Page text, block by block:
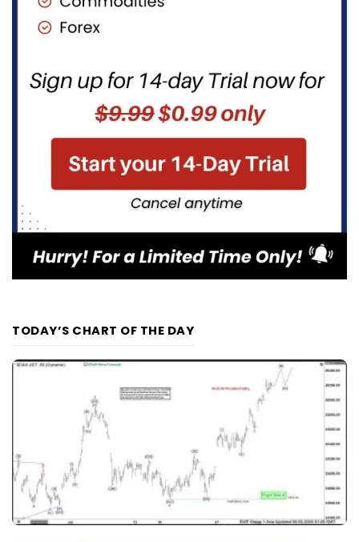
TODAY’S CHART OF THE DAY